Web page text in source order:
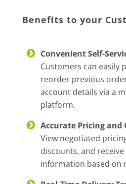
Benefits to your
Convenient Self-
Customers can easily
reorder previous
account details via a
platform.
Accurate Pricing
View negotiated
discounts, and
information based on